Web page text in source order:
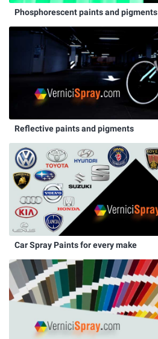
Phosphorescent paints and pigments
Reflective paints and pigments
Car Spray Paints for every make